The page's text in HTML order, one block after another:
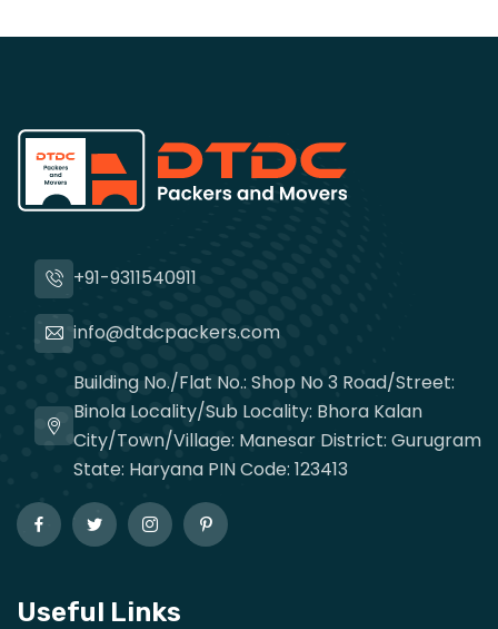
+91-9311540911
info@dtdcpackers.com
Building No./Flat No.: Shop No 3 Road/Street:
Binola Locality/Sub Locality: Bhora Kalan
City/Town/Village: Manesar District: Gurugram
State: Haryana PIN Code: 123413
Useful Links